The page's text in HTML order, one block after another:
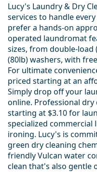
Lucy's Laundry & Dry
services to handle
prefer a hands-on
operated laundromat
sizes, from double-load
(80lb) washers, with
For ultimate
priced starting at an
Simply drop off your
online. Professional dry
starting at $3.10 for
specialized commercial
ironing. Lucy's is
green dry cleaning
friendly Vulcan water
clean that's also gentle